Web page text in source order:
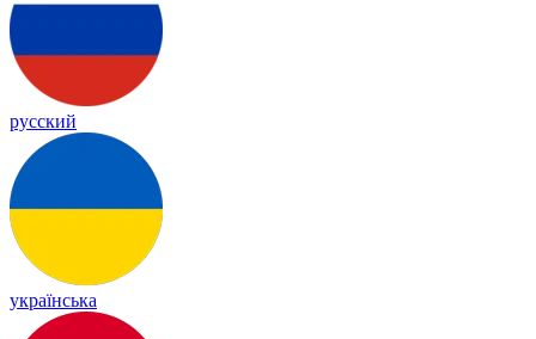
русский
українська